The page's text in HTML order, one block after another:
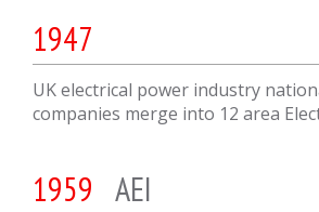
1947
UK electrical power industry
companies merge into 12 area
1959 AEI